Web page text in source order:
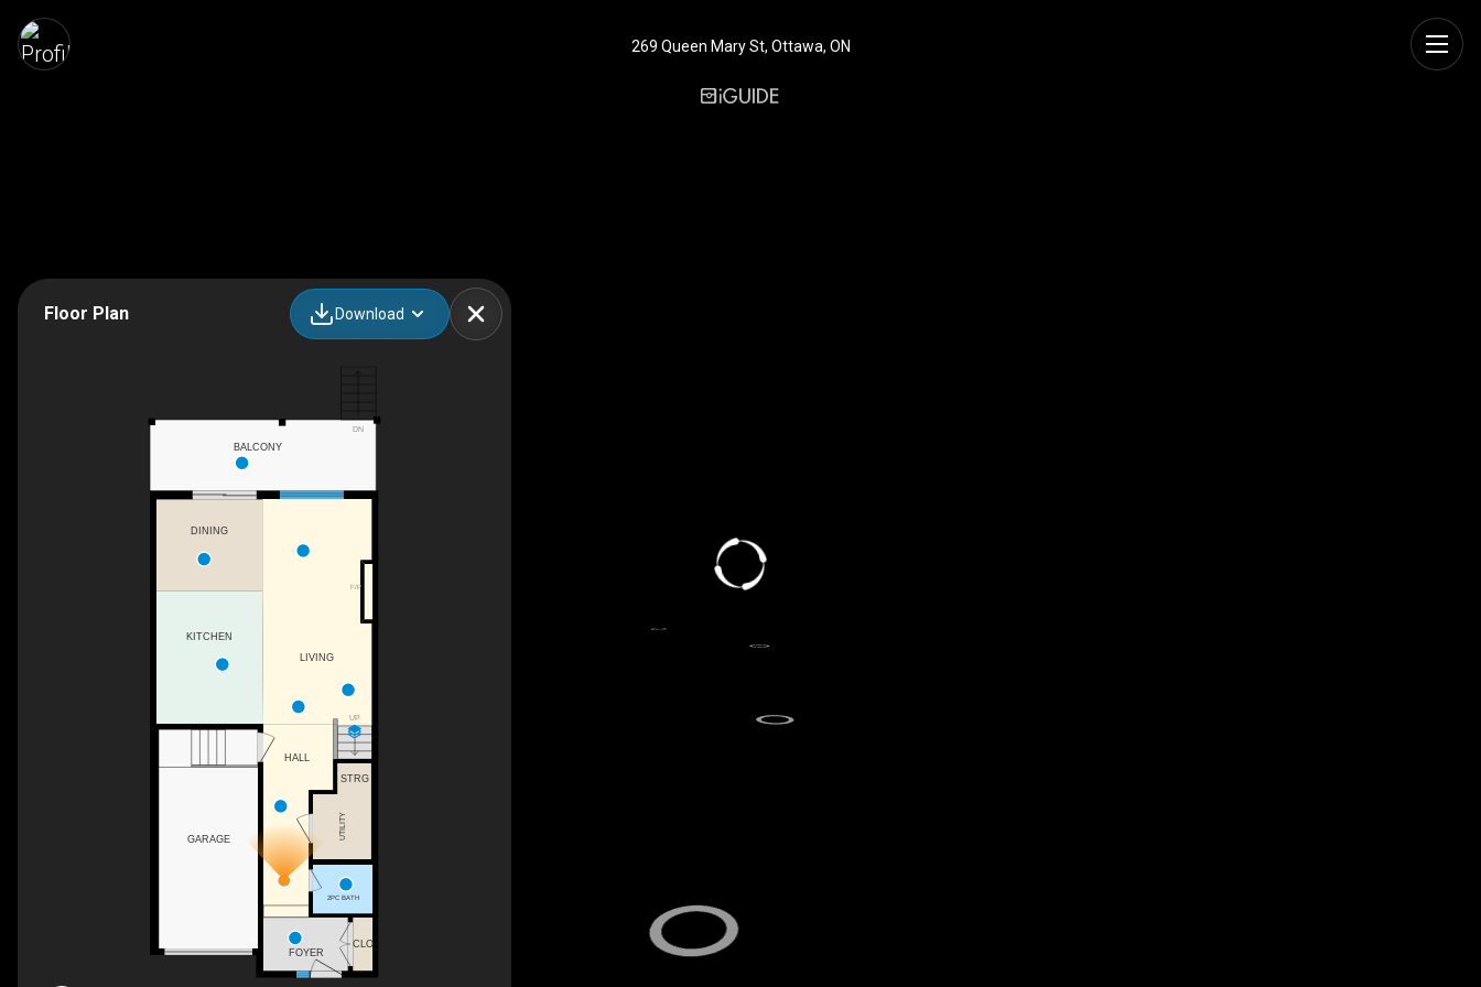
269 Queen Mary St, Ottawa, ON
Floor Plan Download
DN
UP
F/P
BALCONY
UTILITY
LIVING
KITCHEN
DINING
FOYER
STRG
2PC BATH
CLO
HALL
GARAGE